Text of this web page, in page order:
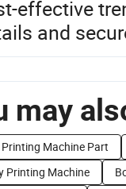
effective
and
may
Machine Part
Printing Machine